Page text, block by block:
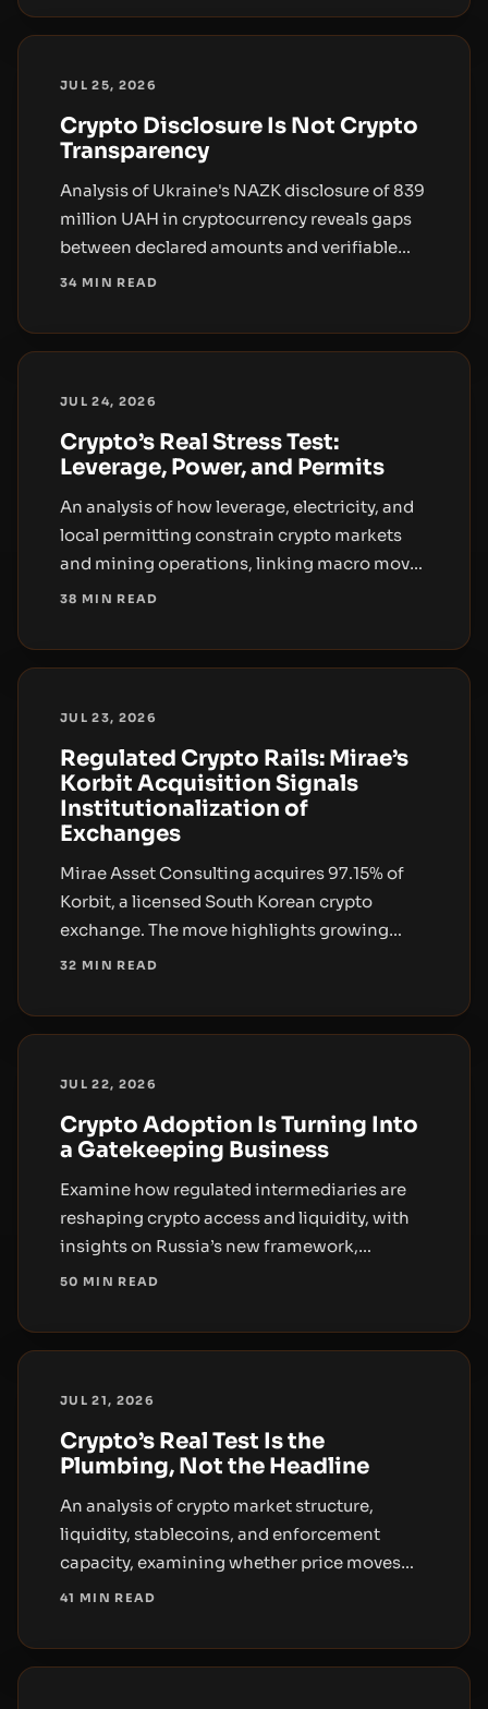
JUL 25, 2026
Crypto Disclosure Is Not Crypto
Transparency
Analysis of Ukraine's NAZK disclosure of 839
million UAH in cryptocurrency reveals gaps
between declared amounts and verifiable
on-chain evidence, highlighting the need
in public-sector oversight.
34 MIN READ
JUL 24, 2026
Crypto’s Real Stress Test:
Leverage, Power, and Permits
An analysis of how leverage, electricity, and
local permitting constrain crypto markets
and mining operations, linking macro moves
to real-world infrastructure and regulation.
38 MIN READ
JUL 23, 2026
Regulated Crypto Rails: Mirae’s
Korbit Acquisition Signals
Institutionalization of
Exchanges
Mirae Asset Consulting acquires 97.15% of
Korbit, a licensed South Korean crypto
exchange. The move highlights growing
institutional interest in regulated crypto rails
liquidity, and governance.
32 MIN READ
JUL 22, 2026
Crypto Adoption Is Turning Into
a Gatekeeping Business
Examine how regulated intermediaries are
reshaping crypto access and liquidity, with
insights on Russia’s new framework,
Telegram wallet rollout, and retirement-
50 MIN READ
JUL 21, 2026
Crypto’s Real Test Is the
Plumbing, Not the Headline
An analysis of crypto market structure,
liquidity, stablecoins, and enforcement
capacity, examining whether price moves
reflect durable demand or leveraged
41 MIN READ